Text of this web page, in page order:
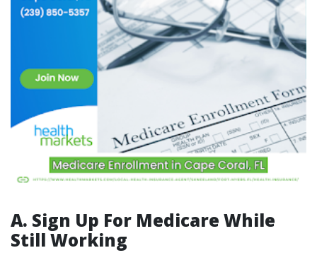
A. Sign Up For Medicare While
Still Working